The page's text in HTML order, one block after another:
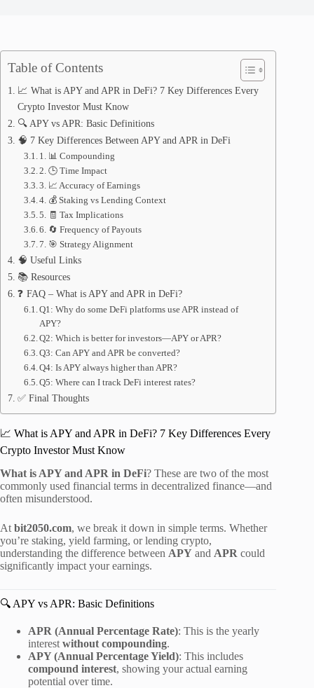
Table of Contents
📈 What is APY and APR in DeFi? 7 Key Differences Every
Crypto Investor Must Know
🔍 APY vs APR: Basic Definitions
🧠 7 Key Differences Between APY and APR in DeFi
1. 📊 Compounding
2. 🕒 Time Impact
3. 📈 Accuracy of Earnings
4. 💰 Staking vs Lending Context
5. 🧾 Tax Implications
6. 🔄 Frequency of Payouts
7. 🎯 Strategy Alignment
🧠 Useful Links
📚 Resources
❓ FAQ – What is APY and APR in DeFi?
Q1: Why do some DeFi platforms use APR instead of
APY?
Q2: Which is better for investors—APY or APR?
Q3: Can APY and APR be converted?
Q4: Is APY always higher than APR?
Q5: Where can I track DeFi interest rates?
✅ Final Thoughts
📈 What is APY and APR in DeFi? 7 Key Differences Every
Crypto Investor Must Know
What is APY and APR in DeFi? These are two of the most
commonly used financial terms in decentralized finance—and
often misunderstood.
At bit2050.com, we break it down in simple terms. Whether
you’re staking, yield farming, or lending crypto,
understanding the difference between APY and APR could
significantly impact your earnings.
🔍 APY vs APR: Basic Definitions
APR (Annual Percentage Rate): This is the yearly
interest without compounding.
APY (Annual Percentage Yield): This includes
compound interest, showing your actual earning
potential over time.